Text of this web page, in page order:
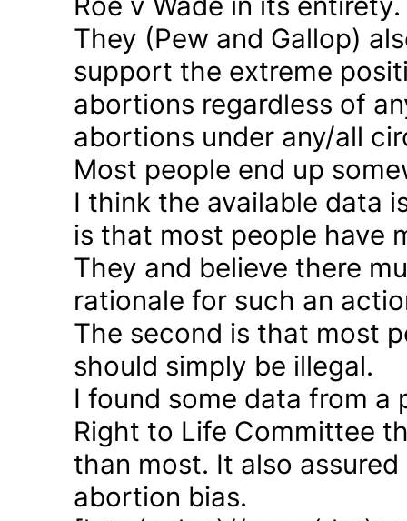
They (Pew and Gallop)
support the extreme
abortions regardless of
abortions under any/all
Most people end up
I think the available data
is that most people have
They and believe there
rationale for such an
The second is that most
should simply be illegal.
I found some data from a
Right to Life Committee
than most. It also
abortion bias.